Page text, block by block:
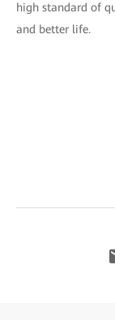
high standard of
and better life.